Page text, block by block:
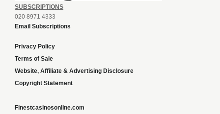
SUBSCRIPTIONS
020 8971 4333
Email Subscriptions
Privacy Policy
Terms of Sale
Website, Affiliate & Advertising Disclosure
Copyright Statement
Finestcasinosonline.com